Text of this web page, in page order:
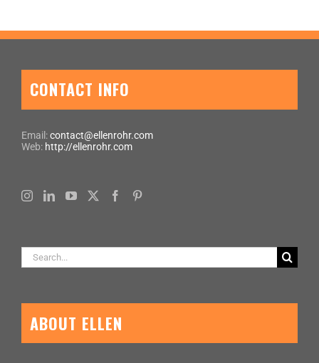
CONTACT INFO
Email:contact@ellenrohr.com
Web: http://ellenrohr.com
Search
for:
ABOUT ELLEN